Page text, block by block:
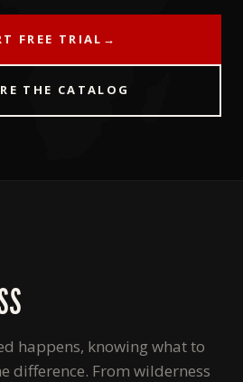
FREE TRIAL →
THE CATALOG
happens, knowing what to
difference. From wilderness